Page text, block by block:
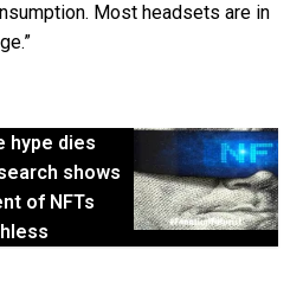
Most headsets are in
hype dies
shows
of NFTs